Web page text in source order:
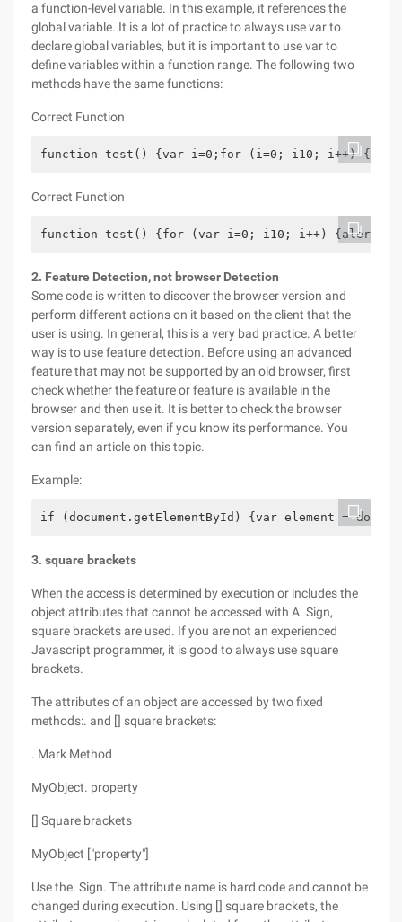
a function-level variable. In this example, it references the
global variable. It is a lot of practice to always use var to
declare global variables, but it is important to use var to
define variables within a function range. The following two
methods have the same functions:
Correct Function
function test() {var i=0;for (i=0; i10; i++)
Correct Function
function test() {for (var i=0; i10; i++)
2. Feature Detection, not browser Detection
Some code is written to discover the browser version and
perform different actions on it based on the client that the
user is using. In general, this is a very bad practice. A better
way is to use feature detection. Before using an advanced
feature that may not be supported by an old browser, first
check whether the feature or feature is available in the
browser and then use it. It is better to check the browser
version separately, even if you know its performance. You
can find an article on this topic.
Example:
if (document.getElementById) {var element =
3. square brackets
When the access is determined by execution or includes the
object attributes that cannot be accessed with A. Sign,
square brackets are used. If you are not an experienced
Javascript programmer, it is good to always use square
brackets.
The attributes of an object are accessed by two fixed
methods:. and [] square brackets:
. Mark Method
MyObject. property
[] Square brackets
MyObject ["property"]
Use the. Sign. The attribute name is hard code and cannot be
changed during execution. Using [] square brackets, the